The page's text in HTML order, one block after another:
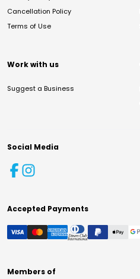
Cancellation Policy
Terms of Use
Work with us
Suggest a Business
Social Media
Accepted Payments
Members of